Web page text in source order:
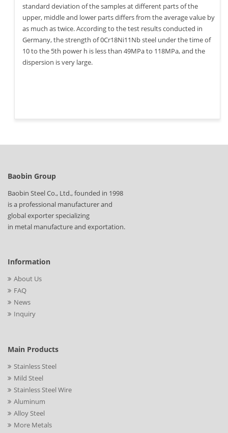
standard deviation of the samples at different parts of the
upper, middle and lower parts differs from the average value by
as much as twice. According to the test results conducted in
Germany, the strength of 0Cr18Ni11Nb steel under the time of
10 to the 5th power h is less than 49MPa to 118MPa, and the
dispersion is very large.
Baobin Group
Baobin Steel Co., Ltd., founded in 1998
is a professional manufacturer and
global exporter specializing
in metal manufacture and exportation.
Information
About Us
FAQ
News
Inquiry
Main Products
Stainless Steel
Mild Steel
Stainless Steel Wire
Aluminum
Alloy Steel
More Metals